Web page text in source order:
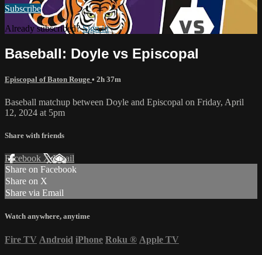
Subscribe
Already subscribed?Sign in
Baseball: Doyle vs Episcopal
Episcopal of Baton Rouge • 2h 37m
Baseball matchup between Doyle and Episcopal on Friday, April
12, 2024 at 5pm
Share with friends
Facebook XEmail
Share on Facebook
Share on X
Share via Email
Watch anywhere, anytime
Fire TV Android iPhone Roku ® Apple TV